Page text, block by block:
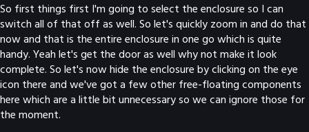
So first things first I'm going to select the enclosure so I can
switch all of that off as well. So let's quickly zoom in and do that
now and that is the entire enclosure in one go which is quite
handy. Yeah let's get the door as well why not make it look
complete. So let's now hide the enclosure by clicking on the eye
icon there and we've got a few other free-floating components
here which are a little bit unnecessary so we can ignore those for
the moment.